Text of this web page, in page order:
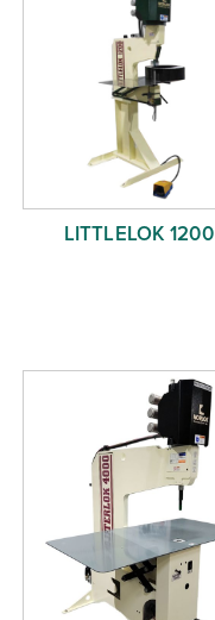
LITTLELOK 1200